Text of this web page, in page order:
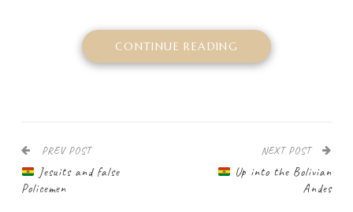
CONTINUE READING
PREV POST
Jesuits and false
Policemen
NEXT POST
Up into the Bolivian
Andes